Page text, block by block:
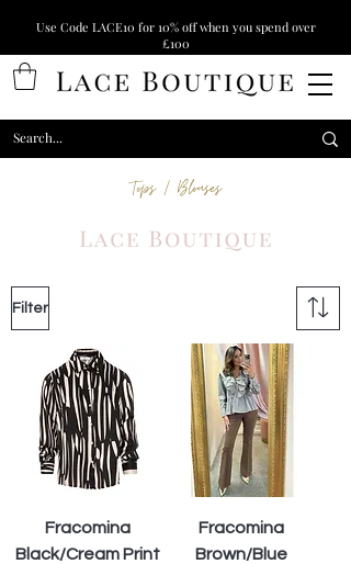
Use Code LACE10 for 10% off when you spend over
£100
Tops / Blouses
Filter
Fracomina
Black/Cream Print
Fracomina
Brown/Blue